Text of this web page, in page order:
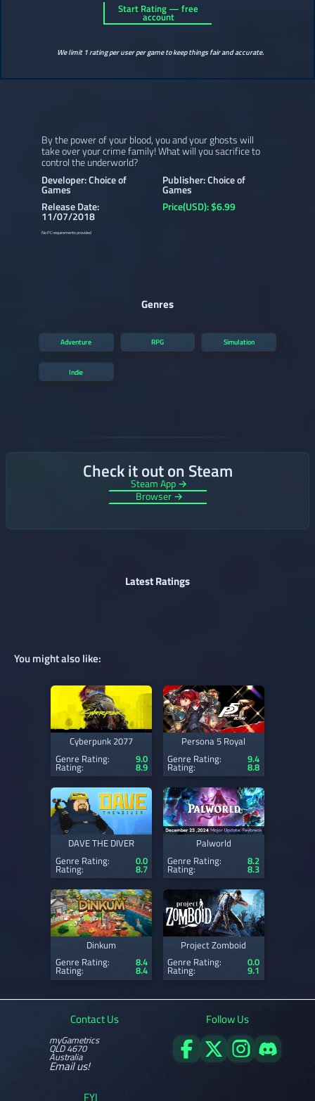
Start Rating — free
account
We limit 1 rating per user per game to keep things fair and accurate.
By the power of your blood, you and your ghosts will
take over your crime family! What will you sacrifice to
control the underworld?
Developer: Choice of
Games
Publisher: Choice of
Games
Release Date:
11/07/2018
Price(USD): $6.99
No PC requirements provided
Genres
Adventure RPG Simulation
Indie
Check it out on Steam
Steam App →
Browser →
Latest Ratings
You might also like:
Cyberpunk 2077
Genre Rating:
9.0
Rating: 8.9
Persona 5 Royal
Genre Rating:
9.4
Rating: 8.8
DAVE THE DIVER
Genre Rating:
0.0
Rating: 8.7
Palworld
Genre Rating:
8.2
Rating: 8.3
Dinkum
Genre Rating:
8.4
Rating: 8.4
Project Zomboid
Genre Rating:
0.0
Rating: 9.1
Contact Us
myGametrics
QLD 4670
Australia
Email us!
Follow Us
FYI